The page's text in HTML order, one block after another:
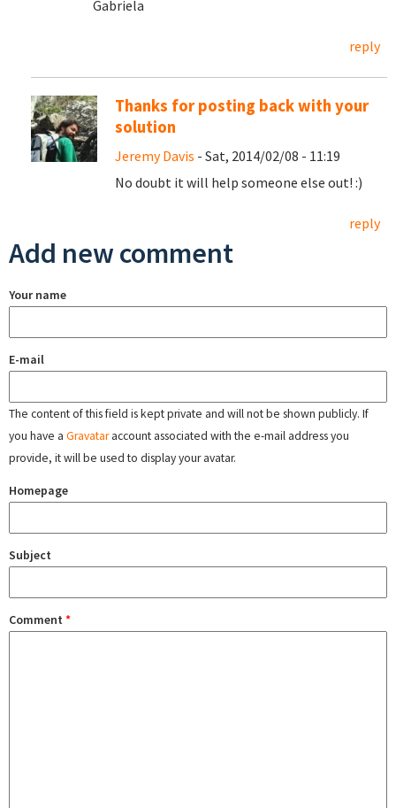
Gabriela
reply
Thanks for posting back with your
solution
Jeremy Davis - Sat, 2014/02/08 - 11:19
No doubt it will help someone else out! :)
reply
Add new comment
Your name
E-mail
The content of this field is kept private and will not be shown publicly. If
you have a Gravataraccount associated with the e-mail address you
provide, it will be used to display your avatar.
Homepage
Subject
Comment *